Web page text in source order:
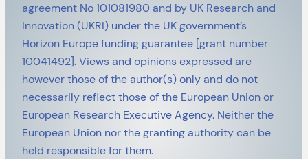
agreement No 101081980 and by UK Research and
Innovation (UKRI) under the UK government’s
Horizon Europe funding guarantee [grant number
10041492]. Views and opinions expressed are
however those of the author(s) only and do not
necessarily reflect those of the European Union or
European Research Executive Agency. Neither the
European Union nor the granting authority can be
held responsible for them.